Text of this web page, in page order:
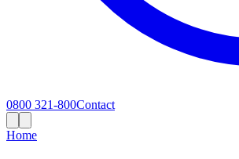
0800 321-800Contact
Home